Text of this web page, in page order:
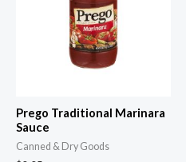
Prego Traditional Marinara
Sauce
Canned & Dry Goods